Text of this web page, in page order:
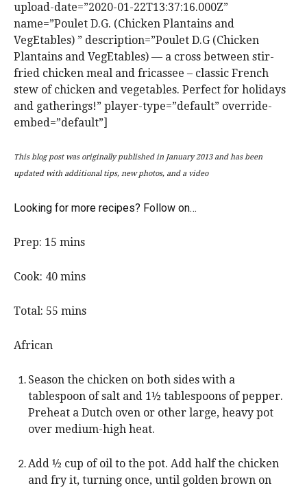
upload-date=”2020-01-22T13:37:16.000Z”
name=”Poulet D.G. (Chicken Plantains and
VegEtables) ” description=”Poulet D.G (Chicken
Plantains and VegEtables) — a cross between stir-
fried chicken meal and fricassee – classic French
stew of chicken and vegetables. Perfect for holidays
and gatherings!” player-type=”default” override-
embed=”default”]
This blog post was originally published in January 2013 and has been
updated with additional tips, new photos, and a video
Looking for more recipes? Follow on…
Prep: 15 m
n
t
mins
Cook: 40m
n
s
mins
Total: 55 m
t
e
s
mins
African
Season the chicken on both sides with a
tablespoon of salt and 1½ tablespoons of pepper.
Preheat a Dutch oven or other large, heavy pot
over medium-high heat.
Add ½ cup of oil to the pot. Add half the chicken
and fry it, turning once, until golden brown on